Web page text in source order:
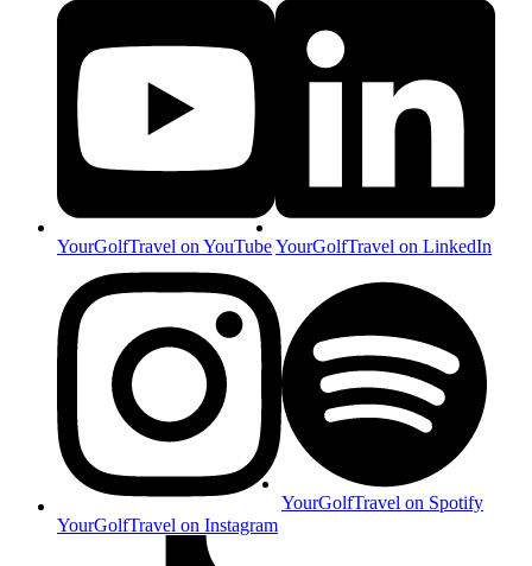
YourGolfTravel on YouTubeYourGolfTravel on LinkedIn
YourGolfTravel on Instagram
YourGolfTravel on Spotify